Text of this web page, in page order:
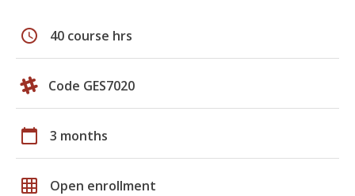
schedule 40 course hrs
Code GES7020
calendar_today 3 months
grid_on Open enrollment